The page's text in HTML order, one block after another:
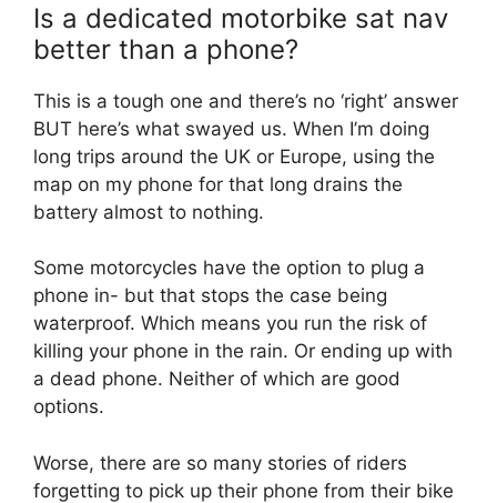
Is a dedicated motorbike sat nav
better than a phone?
This is a tough one and there’s no ‘right’ answer
BUT here’s what swayed us. When I’m doing
long trips around the UK or Europe, using the
map on my phone for that long drains the
battery almost to nothing.
Some motorcycles have the option to plug a
phone in- but that stops the case being
waterproof. Which means you run the risk of
killing your phone in the rain. Or ending up with
a dead phone. Neither of which are good
options.
Worse, there are so many stories of riders
forgetting to pick up their phone from their bike